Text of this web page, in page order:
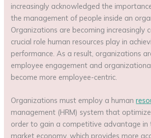
increasingly acknowledged the
the management of people inside an
Organizations are becoming increasingly
crucial role human resources play in
performance. As a result, organizations
employee engagement and
become more employee-centric.
Organizations must employ a human
management (HRM) system that
order to gain a competitive advantage in
market economy, which provides more